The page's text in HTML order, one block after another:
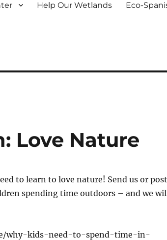
Help Our Wetlands Eco-
Love Nature
to learn to love nature! Send us or post
spending time outdoors – and we
why-kids-need-to-spend-time-in-